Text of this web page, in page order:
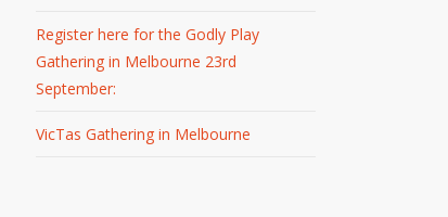
Register here for the Godly Play
Gathering in Melbourne 23rd
September:
VicTas Gathering in Melbourne